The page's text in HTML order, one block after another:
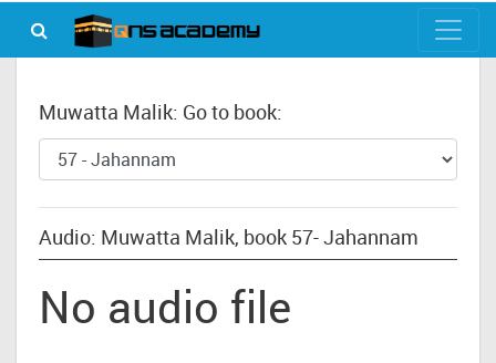
Muwatta Malik: Go to book:
Audio: Muwatta Malik, book 57- Jahannam
No audio file